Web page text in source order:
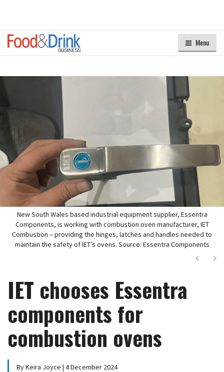
Menu
New South Wales based industrial equipment supplier, Essentra
Components, is working with combustion oven manufacturer, IET
Combustion – providing the hinges, latches and handles needed to
maintain the safety of IET’s ovens. Source: Essentra Components
Next
IET chooses Essentra
components for
combustion ovens
By Keira Joyce | 4 December 2024